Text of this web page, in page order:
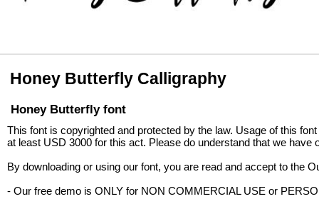
Honey Butterfly Calligraphy
Honey Butterfly font
This font is copyrighted and protected by the law. Usage of this
at least USD 3000 for this act. Please do understand that we
By downloading or using our font, you are read and accept to the
- Our free demo is ONLY for NON COMMERCIAL USE or